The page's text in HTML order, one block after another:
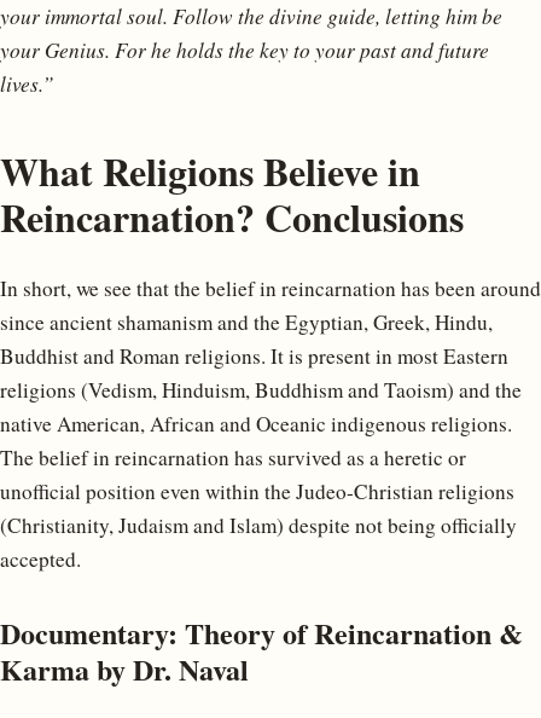
your immortal soul. Follow the divine guide, letting him be
your Genius. For he holds the key to your past and future
lives.”
What Religions Believe in
Reincarnation? Conclusions
In short, we see that the belief in reincarnation has been around
since ancient shamanism and the Egyptian, Greek, Hindu,
Buddhist and Roman religions. It is present in most Eastern
religions (Vedism, Hinduism, Buddhism and Taoism) and the
native American, African and Oceanic indigenous religions.
The belief in reincarnation has survived as a heretic or
unofficial position even within the Judeo-Christian religions
(Christianity, Judaism and Islam) despite not being officially
accepted.
Documentary: Theory of Reincarnation &
Karma by Dr. Naval